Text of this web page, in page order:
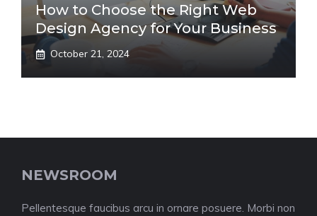
How to Choose the Right Web
Design Agency for Your Business
October 21, 2024
NEWSROOM
Pellentesque faucibus arcu in ornare posuere. Morbi non